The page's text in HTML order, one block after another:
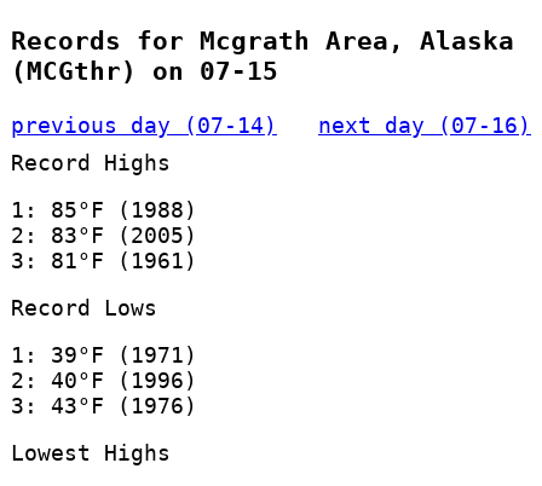
Records for Mcgrath Area, Alaska
(MCGthr) on 07-15
previous day (07-14)
next day (07-16)
Record Highs
1: 85°F (1988)
2: 83°F (2005)
3: 81°F (1961)
Record Lows
1: 39°F (1971)
2: 40°F (1996)
3: 43°F (1976)
Lowest Highs